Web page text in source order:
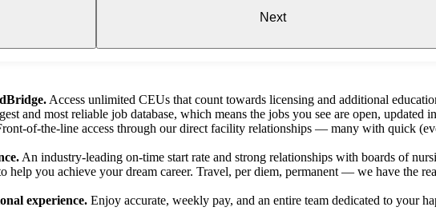
Next
Access unlimited CEUs that count towards licensing and additional
and most reliable job database, which means the jobs you see are open, updated
of-the-line access through our direct facility relationships — many with quick
An industry-leading on-time start rate and strong relationships with boards of
help you achieve your dream career. Travel, per diem, permanent — we have the
experience. Enjoy accurate, weekly pay, and an entire team dedicated to your